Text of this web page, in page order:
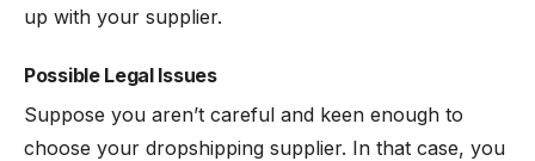
up with your supplier.
Possible Legal Issues
Suppose you aren’t careful and keen enough to
choose your dropshipping supplier. In that case, you